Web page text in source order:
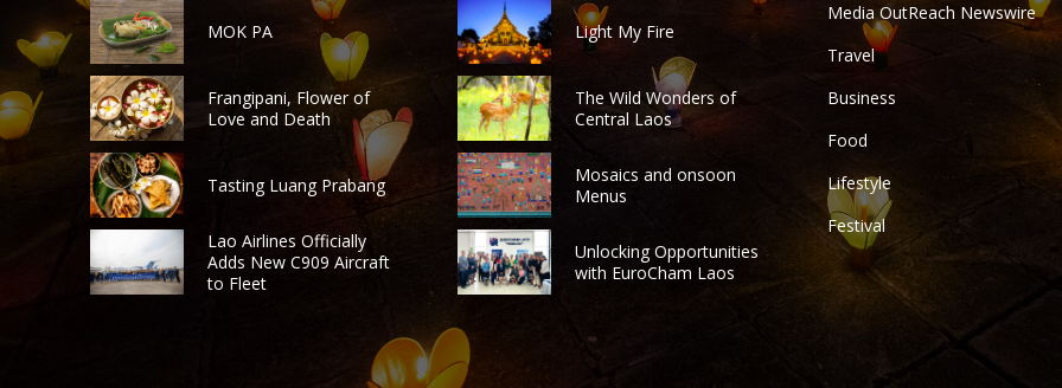
MOK PA
Frangipani, Flower of
Love and Death
Tasting Luang Prabang
Lao Airlines Officially
Adds New C909 Aircraft
to Fleet
Light My Fire
The Wild Wonders of
Central Laos
Mosaics and onsoon
Menus
Unlocking Opportunities
with EuroCham Laos
Media OutReach Newswire
Travel
Business
Food
Lifestyle
Festival